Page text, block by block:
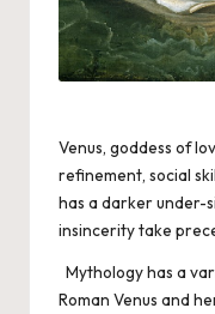
Venus, goddess of
refinement, social
has a darker under-
insincerity take
Mythology has a
Roman Venus and